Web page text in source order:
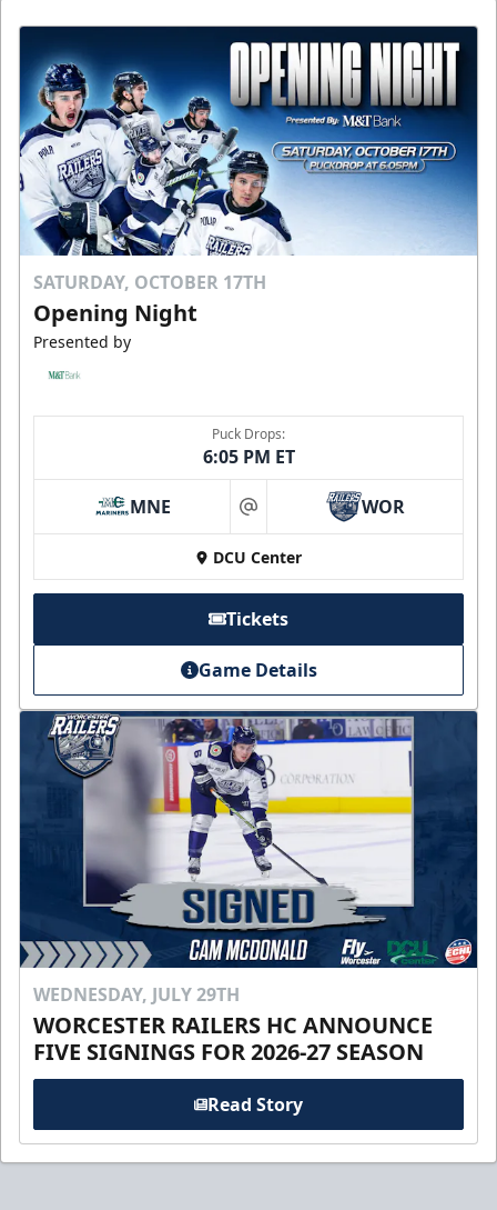
SATURDAY, OCTOBER 17TH
Opening Night
Presented by
Puck Drops:
6:05 PM ET
MNE at WOR
DCU Center
Tickets
Game Details
WEDNESDAY, JULY 29TH
WORCESTER RAILERS HC ANNOUNCE
FIVE SIGNINGS FOR 2026-27 SEASON
Read Story